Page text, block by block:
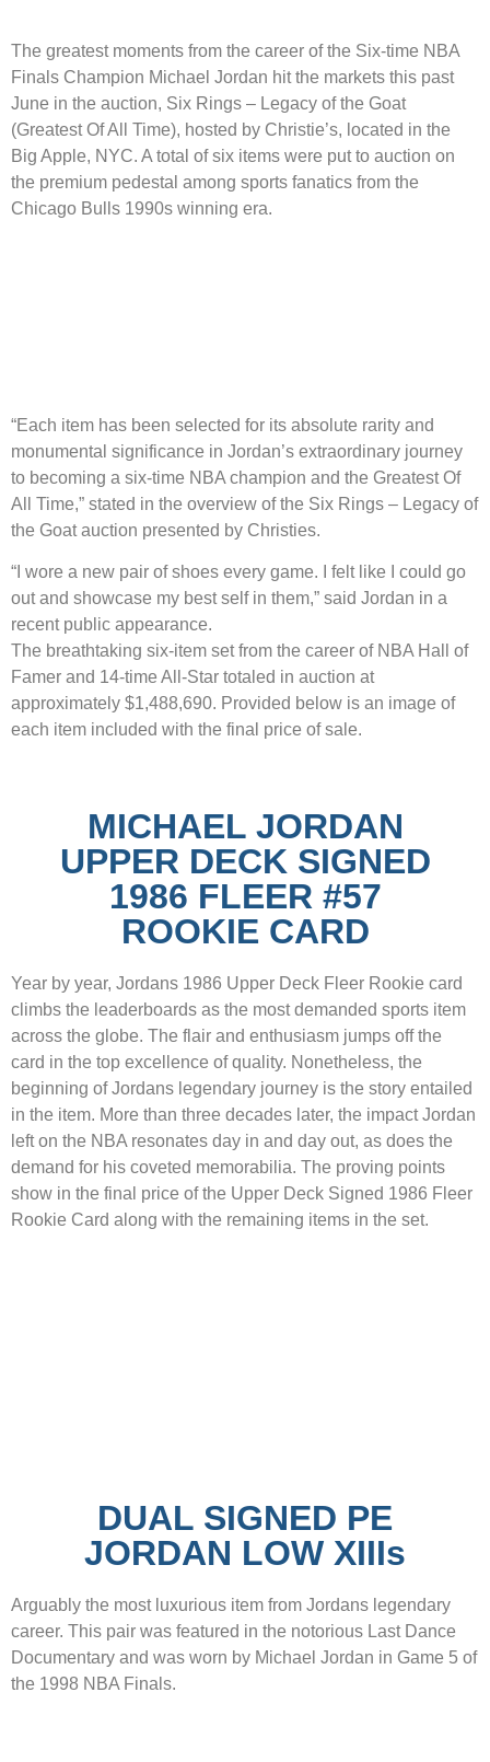
The greatest moments from the career of the Six-time NBA
Finals Champion Michael Jordan hit the markets this past
June in the auction, Six Rings – Legacy of the Goat
(Greatest Of All Time), hosted by Christie’s, located in the
Big Apple, NYC. A total of six items were put to auction on
the premium pedestal among sports fanatics from the
Chicago Bulls 1990s winning era.
“Each item has been selected for its absolute rarity and
monumental significance in Jordan’s extraordinary journey
to becoming a six-time NBA champion and the Greatest Of
All Time,” stated in the overview of the Six Rings – Legacy of
the Goat auction presented by Christies.
“I wore a new pair of shoes every game. I felt like I could go
out and showcase my best self in them,” said Jordan in a
recent public appearance.
The breathtaking six-item set from the career of NBA Hall of
Famer and 14-time All-Star totaled in auction at
approximately $1,488,690. Provided below is an image of
each item included with the final price of sale.
MICHAEL JORDAN
UPPER DECK SIGNED
1986 FLEER #57
ROOKIE CARD
Year by year, Jordans 1986 Upper Deck Fleer Rookie card
climbs the leaderboards as the most demanded sports item
across the globe. The flair and enthusiasm jumps off the
card in the top excellence of quality. Nonetheless, the
beginning of Jordans legendary journey is the story entailed
in the item. More than three decades later, the impact Jordan
left on the NBA resonates day in and day out, as does the
demand for his coveted memorabilia. The proving points
show in the final price of the Upper Deck Signed 1986 Fleer
Rookie Card along with the remaining items in the set.
DUAL SIGNED PE
JORDAN LOW XIIIs
Arguably the most luxurious item from Jordans legendary
career. This pair was featured in the notorious Last Dance
Documentary and was worn by Michael Jordan in Game 5 of
the 1998 NBA Finals.